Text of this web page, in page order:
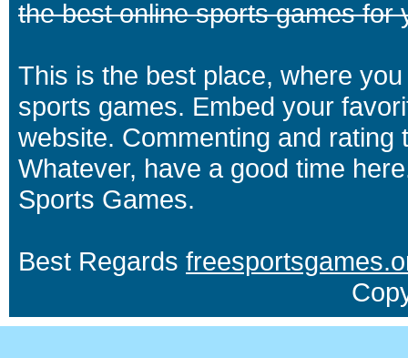
the best online sports games for
This is the best place, where
sports games. Embed your
website. Commenting and
Whatever, have a good time
Sports Games.
Best Regards